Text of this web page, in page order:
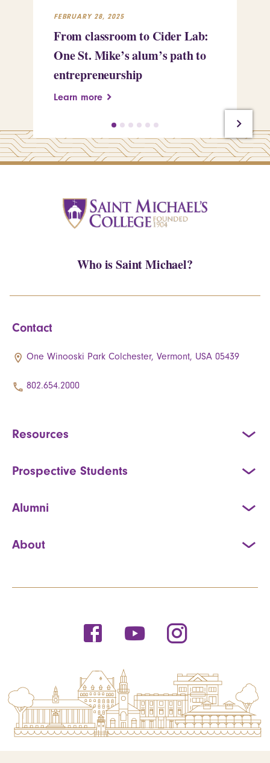
FEBRUARY 28, 2025
From classroom to Cider Lab:
One St. Mike’s alum’s path to
entrepreneurship
Learn more
Who is Saint Michael?
Contact
One Winooski Park Colchester, Vermont, USA 05439
802.654.2000
Resources
Prospective Students
Alumni
About